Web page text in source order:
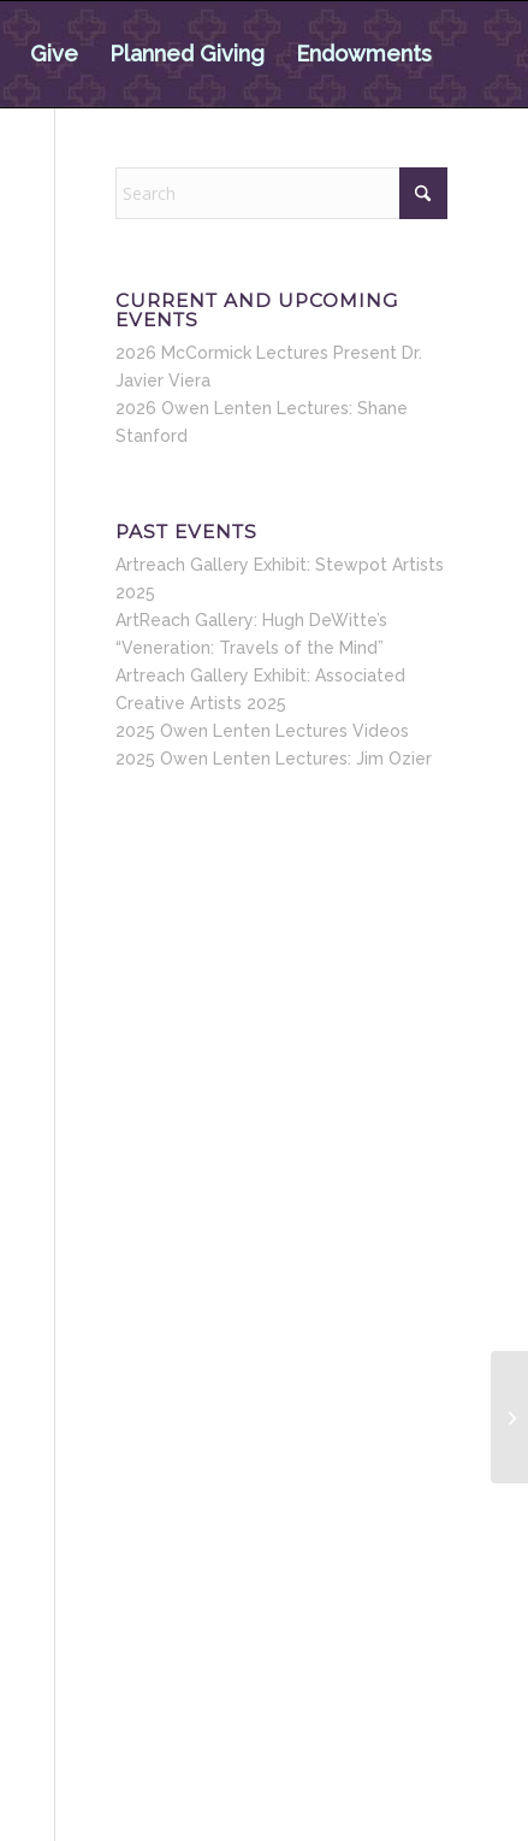
Give Planned Giving Endowments
CURRENT AND UPCOMING
EVENTS
2026 McCormick Lectures Present Dr.
Javier Viera
2026 Owen Lenten Lectures: Shane
Stanford
PAST EVENTS
Artreach Gallery Exhibit: Stewpot Artists
2025
ArtReach Gallery: Hugh DeWitte’s
“Veneration: Travels of the Mind”
Artreach Gallery Exhibit: Associated
Creative Artists 2025
2025 Owen Lenten Lectures Videos
2025 Owen Lenten Lectures: Jim Ozier